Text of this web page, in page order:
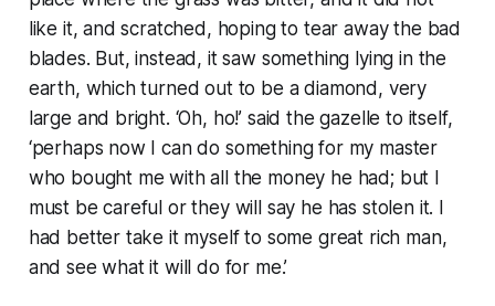
like it, and scratched, hoping to tear away the bad
blades. But, instead, it saw something lying in the
earth, which turned out to be a diamond, very
large and bright. ‘Oh, ho!’ said the gazelle to itself,
‘perhaps now I can do something for my master
who bought me with all the money he had; but I
must be careful or they will say he has stolen it. I
had better take it myself to some great rich man,
and see what it will do for me.’